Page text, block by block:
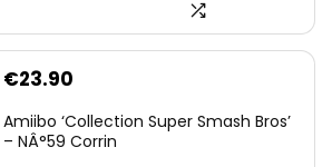
€23.90
Amiibo ‘Collection Super Smash Bros’
– NÂ°59 Corrin